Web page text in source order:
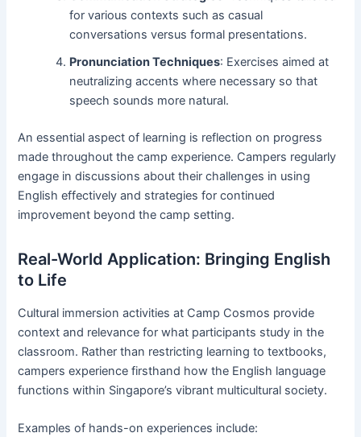
for various contexts such as casual
conversations versus formal presentations.
Pronunciation Techniques: Exercises aimed at
neutralizing accents where necessary so that
speech sounds more natural.
An essential aspect of learning is reflection on progress
made throughout the camp experience. Campers regularly
engage in discussions about their challenges in using
English effectively and strategies for continued
improvement beyond the camp setting.
Real-World Application: Bringing English
to Life
Cultural immersion activities at Camp Cosmos provide
context and relevance for what participants study in the
classroom. Rather than restricting learning to textbooks,
campers experience firsthand how the English language
functions within Singapore’s vibrant multicultural society.
Examples of hands-on experiences include: